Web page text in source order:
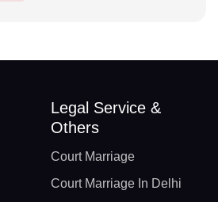
Legal Service &
Others
Court Marriage
Court Marriage In Delhi